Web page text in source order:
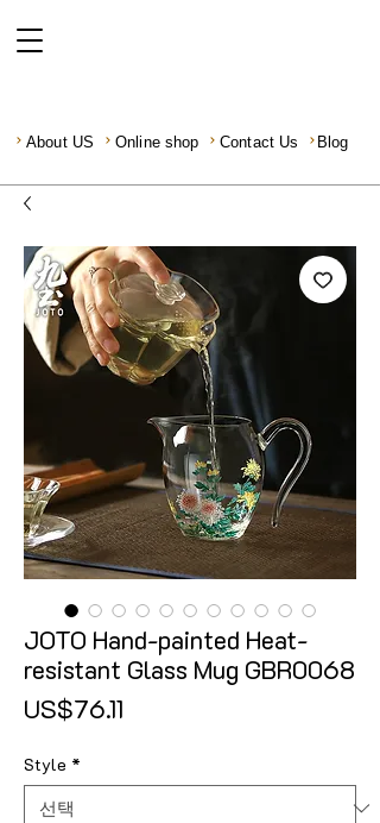
About US Online shop Contact Us Blog
JOTO Hand-painted Heat-
resistant Glass Mug GBR0068
US$76.11
Style *